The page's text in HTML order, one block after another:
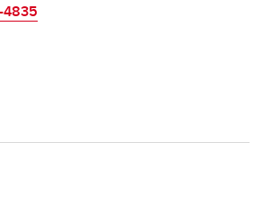
4835